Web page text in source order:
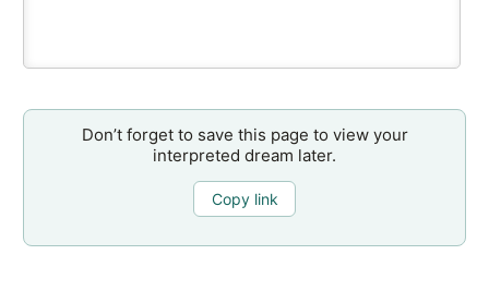
Don’t forget to save this page to view your
interpreted dream later.
Copy link